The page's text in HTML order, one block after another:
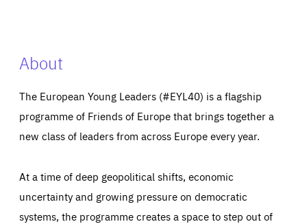
About
The European Young Leaders (#EYL40) is a flagship
programme of Friends of Europe that brings together a
new class of leaders from across Europe every year.
At a time of deep geopolitical shifts, economic
uncertainty and growing pressure on democratic
systems, the programme creates a space to step out of